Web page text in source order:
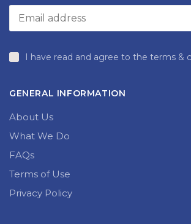
I have read and agree to the terms &
GENERAL INFORMATION
About Us
What We Do
FAQs
Terms of Use
Privacy Policy